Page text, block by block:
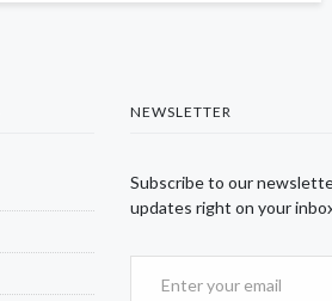
NEWSLETTER
Subscribe to our
updates right on your